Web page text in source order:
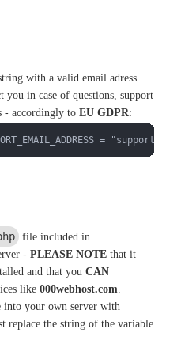
with a valid email adress
you in case of questions, support
- accordingly toEU GDPR:
=
file included in
-PLEASE NOTE that it
and that youCAN
like000webhost.com.
into your own server with
replace the string of the variable